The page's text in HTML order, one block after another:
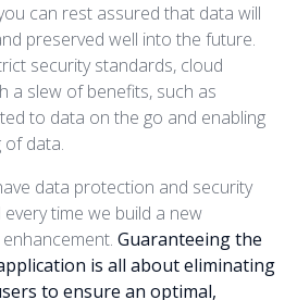
can rest assured that data will
preserved well into the future.
security standards, cloud
a slew of benefits, such as
to data on the go and enabling
of data.
data protection and security
time we build a new
Guaranteeing the
is all about eliminating
to ensure an optimal,